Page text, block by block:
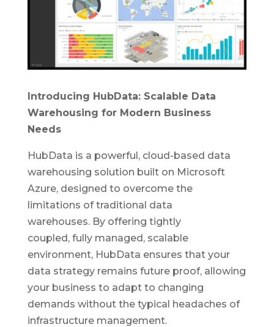
Introducing HubData: Scalable Data
Warehousing for Modern Business
Needs
HubData is a powerful, cloud-based data
warehousing solution built on Microsoft
Azure, designed to overcome the
limitations of traditional data
warehouses. By offering tightly
coupled,fully managed, scalable
environment, HubData ensures that your
data strategy remains future proof, allowing
your business to adapt to changing
demands without the typical headaches of
infrastructure management.